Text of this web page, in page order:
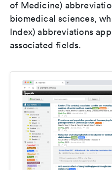
of Medicine)
biomedical sciences,
Index) abbreviations
associated fields.